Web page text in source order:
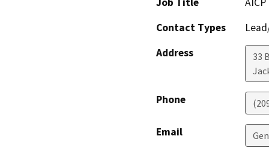
Contact Types
Address
33
Phone
Email